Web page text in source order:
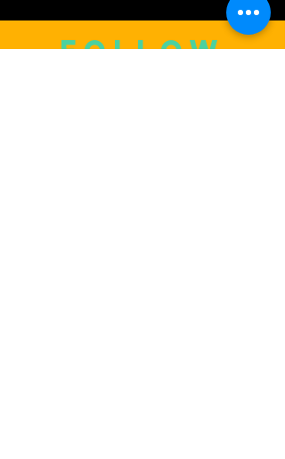
follow